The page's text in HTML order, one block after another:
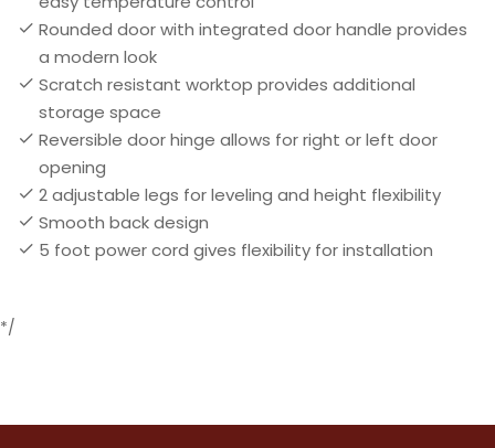
Rounded door with integrated door handle provides
a modern look
Scratch resistant worktop provides additional
storage space
Reversible door hinge allows for right or left door
opening
2 adjustable legs for leveling and height flexibility
Smooth back design
5 foot power cord gives flexibility for installation
*/